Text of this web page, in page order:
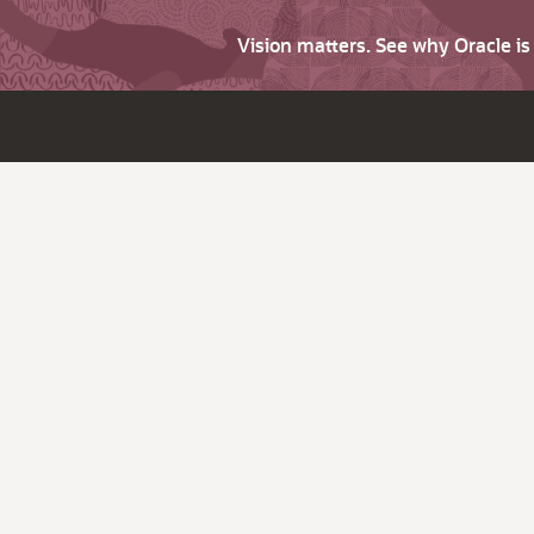
Vision matters. See why Oracle